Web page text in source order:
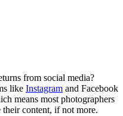
from social media?
like Instagram and Facebook
means most photographers
content, if not more.